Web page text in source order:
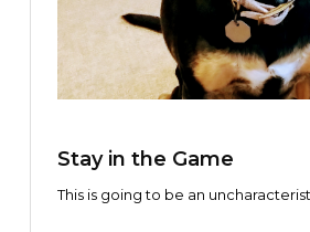
Stay in the Game
This is going to be an